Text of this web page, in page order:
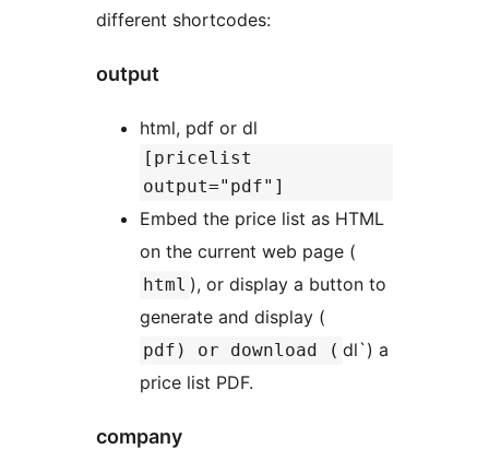
different shortcodes:
output
html, pdf or dl
[pricelist
output="pdf"]
Embed the price list as HTML
on the current web page (
html ), or display a button to
generate and display (
pdf) or download ( dl`) a
price list PDF.
company